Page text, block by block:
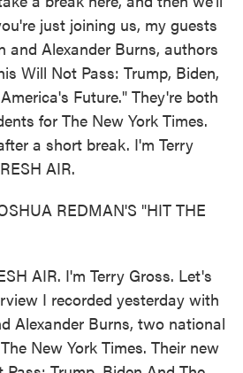
just joining us, my guests
and Alexander Burns, authors
Will Not Pass: Trump, Biden,
Future." They're both
for The New York Times.
a short break. I'm Terry
AIR.
REDMAN'S "HIT THE
AIR. I'm Terry Gross. Let's
I recorded yesterday with
Alexander Burns, two national
New York Times. Their new